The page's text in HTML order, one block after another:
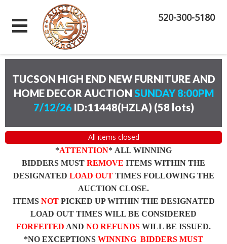
520-300-5180
TUCSON HIGH END NEW FURNITURE AND
HOME DECOR AUCTION SUNDAY 8:00PM
7/12/26ID:11448(HZLA) (58 lots)
All items closed
*ATTENTION* ALL WINNING
BIDDERS MUST REMOVE ITEMS WITHIN THE
DESIGNATED LOAD OUTTIMES FOLLOWING THE
AUCTION CLOSE.
ITEMS NOTPICKED UP WITHIN THE DESIGNATED
LOAD OUT TIMES WILL BE CONSIDERED
FORFEITED AND NO REFUNDS WILL BE ISSUED.
*NO EXCEPTIONS WINNING BIDDERS MUST